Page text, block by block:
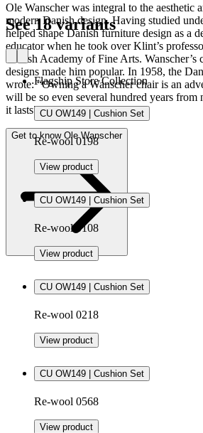
Ole Wanscher was integral to the aesthetic
modern Danish design. Having studied
helped shape Danish furniture design as a
educator when he took over Klint’s
Danish Academy of Fine Arts. Wanscher’s
designs made him popular. In 1958, the
wrote: “Owning a Wanscher chair is an
will be so even several hundred years
it lasts”.
Get to know Ole Wanscher
See 18 variants
Flagship Store Collection
CU OW149 | Cushion Set
Re-wool 0198
View product
CU OW149 | Cushion Set
Re-wool 0108
View product
CU OW149 | Cushion Set
Re-wool 0218
View product
CU OW149 | Cushion Set
Re-wool 0568
View product